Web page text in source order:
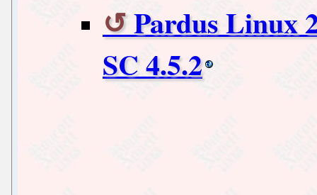
Pardus Linux
SC 4.5.2